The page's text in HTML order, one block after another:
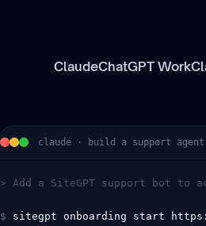
ClaudeChatGPT Work
claude · build a support agent
> Add a SiteGPT support bot to
$
sitegpt onboarding start